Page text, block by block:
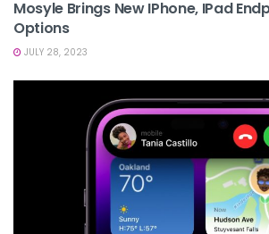
Mosyle Brings New IPhone, IPad
Options
JULY 28, 2023